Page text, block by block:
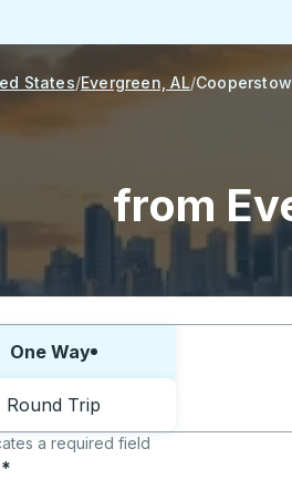
States Evergreen, AL
from
one way or round trip:
One Way
Round Trip
a required field
*